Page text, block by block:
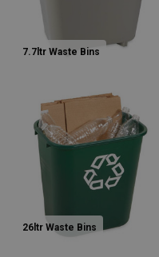
7.7ltr Waste Bins
26ltr Waste Bins